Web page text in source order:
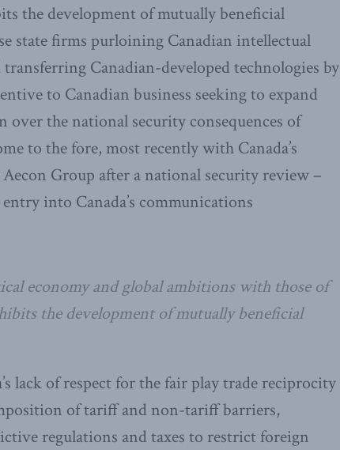
the development of mutually beneficial
state firms purloining Canadian intellectual
Canadian-developed technologies by
to Canadian business seeking to expand
the national security consequences of
to the fore, most recently with Canada’s
Group after a national security review –
into Canada’s communications
economy and global ambitions with those of
the development of mutually beneficial
lack of respect for the fair play trade reciprocity
of tariff and non-tariff barriers,
regulations and taxes to restrict foreign